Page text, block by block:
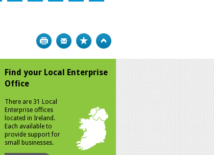
Print Bookmark
Find your Local Enterprise
Office
There are 31 Local
Enterprise offices
located in Ireland.
Each available to
provide support for
small businesses.